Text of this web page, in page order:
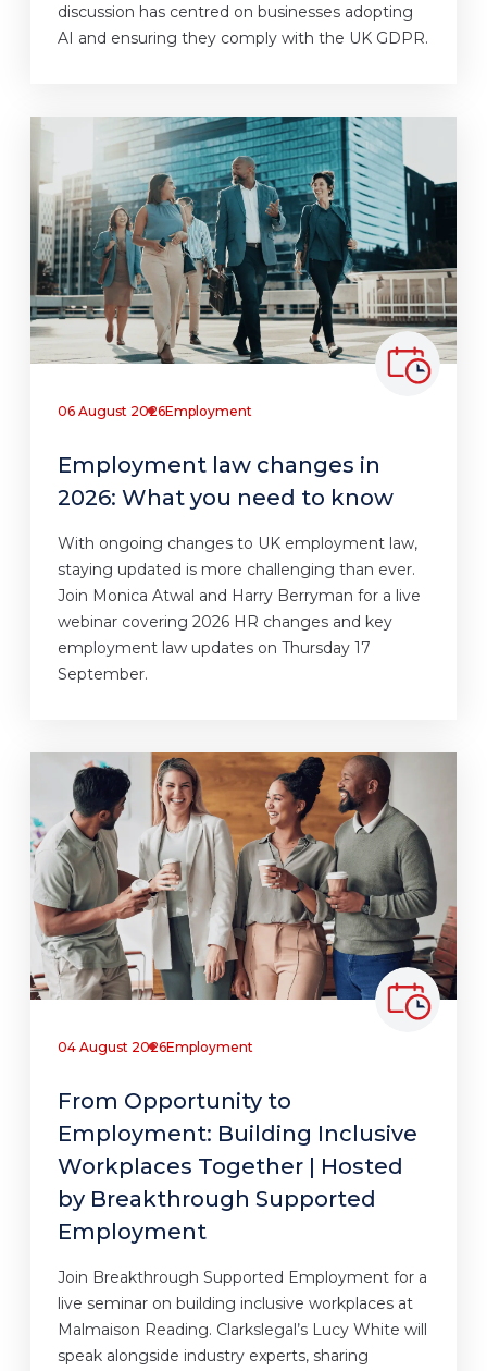
discussion has centred on businesses adopting
AI and ensuring they comply with the UK GDPR.
06 August 2026Employment
Employment law changes in
2026: What you need to know
With ongoing changes to UK employment law,
staying updated is more challenging than ever.
Join Monica Atwal and Harry Berryman for a live
webinar covering 2026 HR changes and key
employment law updates on Thursday 17
September.
04 August 2026Employment
From Opportunity to
Employment: Building Inclusive
Workplaces Together | Hosted
by Breakthrough Supported
Employment
Join Breakthrough Supported Employment for a
live seminar on building inclusive workplaces at
Malmaison Reading. Clarkslegal’s Lucy White will
speak alongside industry experts, sharing